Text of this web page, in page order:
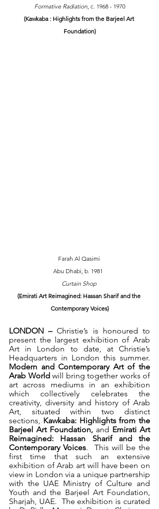
Formative Radiation, c. 1968 - 1970
(Kawkaba : Highlights from the Barjeel Art
Foundation)
Farah Al Qasimi
Abu Dhabi, b. 1981
Curtain Shop
(Emirati Art Reimagined: Hassan Sharif and the
Contemporary Voices)
LONDON – Christie’s is honoured to
present the largest exhibition of Arab
Art in London to date, at Christie’s
Modern and Contemporary Art of the
Arab World will bring together works of
art across mediums in an exhibition
which collectively celebrates the
creativity, diversity and history of Arab
Art, situated within two distinct
sections, Kawkaba: Highlights from the
Barjeel Art Foundation, and Emirati Art
Reimagined: Hassan Sharif and the
Contemporary Voices.  This will be the
first time that such an extensive
exhibition of Arab art will have been on
view in London via a unique partnership
with the UAE Ministry of Culture and
Youth and the Barjeel Art Foundation,
Sharjah, UAE.  The exhibition is curated